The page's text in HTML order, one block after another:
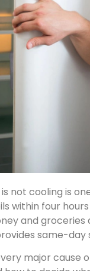
not cooling is
within four
and groceries
same-
major cause